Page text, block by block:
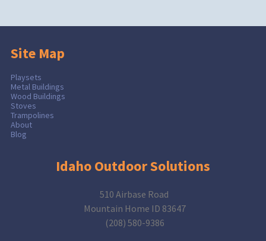
Site Map
Playsets
Metal Buildings
Wood Buildings
Stoves
Trampolines
About
Blog
Idaho Outdoor Solutions
510 Airbase Road
Mountain Home ID 83647
(208) 580-9386